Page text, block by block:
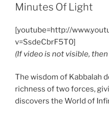
Minutes Of Light
[youtube=http://
v=SsdeCbrF5T0]
(If video is not visible, then
The wisdom of Kabbalah
richness of two forces,
discovers the World of